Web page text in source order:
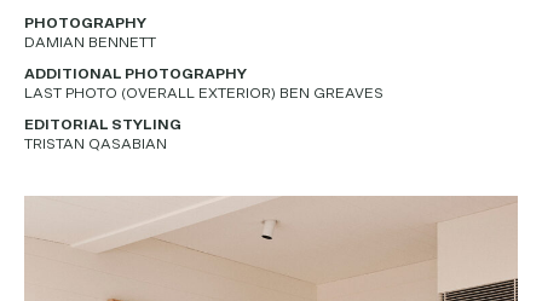
PHOTOGRAPHY
DAMIAN BENNETT
ADDITIONAL PHOTOGRAPHY
LAST PHOTO (OVERALL EXTERIOR) BEN GREAVES
EDITORIAL STYLING
TRISTAN QASABIAN